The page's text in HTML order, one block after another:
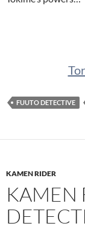
FUUTO DETECTIVE
KAMEN RIDER
KAMEN